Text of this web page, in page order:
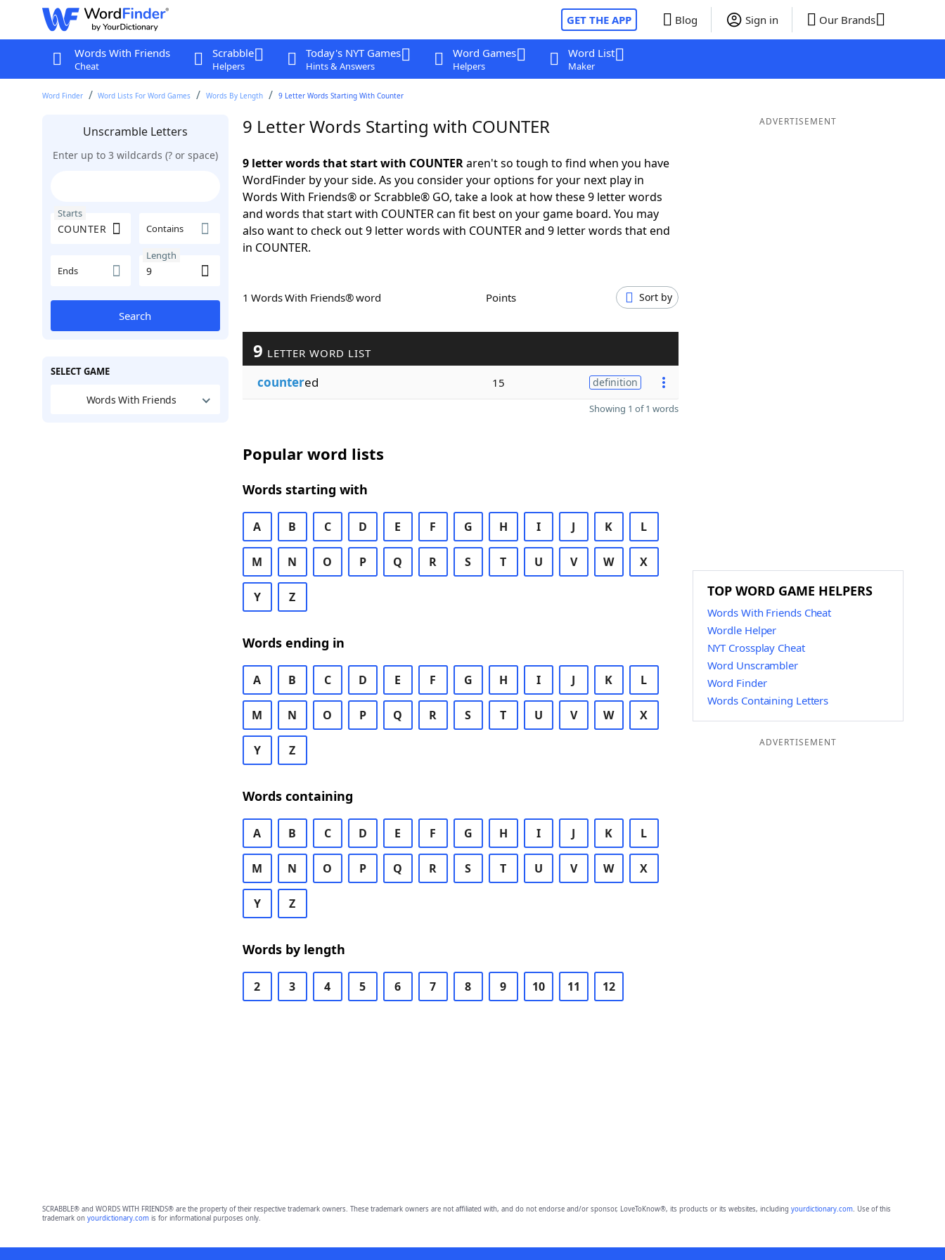
GET THE APP Blog Sign in Our Brands
Words With Friends
Cheat
Scrabble
Helpers
Today's NYT Games
Hints & Answers
Word Games
Helpers
Word List
Maker
Word Finder Word Lists For Word Games Words By Length 9 Letter Words Starting With Counter
Unscramble Letters
Enter up to 3 wildcards (? or space)
Starts
Contains
Ends
Length
Search
SELECT GAME
Words With Friends
9 Letter Words Starting with COUNTER
9 letter words that start with COUNTERaren't so tough to find when you have
WordFinder by your side. As you consider your options for your next play in
Words With Friends® or Scrabble® GO, take a look at how these 9 letter words
and words that start with COUNTER can fit best on your game board. You may
also want to check out 9 letter words with COUNTER and 9 letter words that end
in COUNTER.
1 Words With Friends® word Points Sort by
9 LETTER WORD LIST
countered 15 definition
Showing 1 of 1 words
Popular word lists
Words starting with
A B C D E F G H I J K L
M N O P Q R S T U V W X
Y Z
Words ending in
A B C D E F G H I J K L
M N O P Q R S T U V W X
Y Z
Words containing
A B C D E F G H I J K L
M N O P Q R S T U V W X
Y Z
Words by length
2 3 4 5 6 7 8 9 10 11 12
ADVERTISEMENT
TOP WORD GAME HELPERS
Words With Friends Cheat
Wordle Helper
NYT Crossplay Cheat
Word Unscrambler
Word Finder
Words Containing Letters
ADVERTISEMENT
SCRABBLE® and WORDS WITH FRIENDS® are the property of their respective trademark owners. These trademark owners are not affiliated with, and do not endorse and/or sponsor, LoveToKnow®, its products or its websites, including yourdictionary.com. Use of this
trademark on yourdictionary.comis for informational purposes only.